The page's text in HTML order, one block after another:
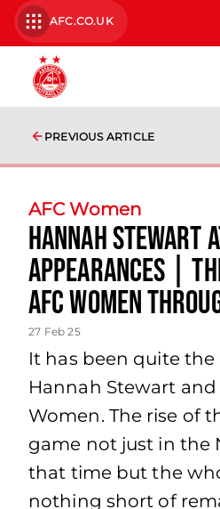
AFC.CO.UK
PREVIOUS ARTICLE
AFC Women
Hannah Stewart
Appearances |
AFC Women
27 Feb 25
It has been quite
Hannah Stewart
Women. The rise of
game not just in the
that time but the
nothing short of